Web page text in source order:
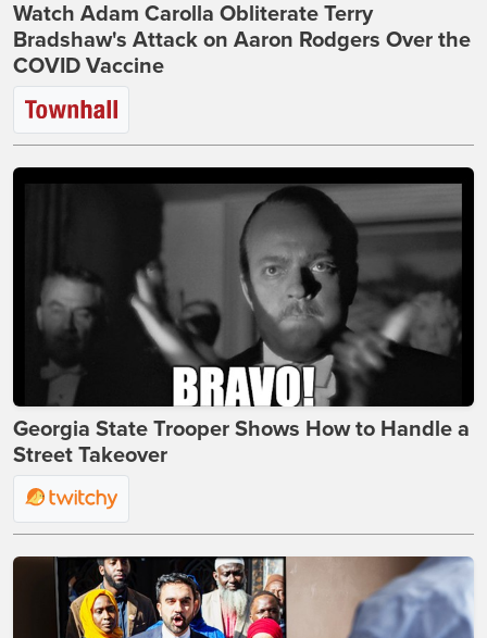
Watch Adam Carolla Obliterate Terry
Bradshaw's Attack on Aaron Rodgers Over the
COVID Vaccine
Georgia State Trooper Shows How to Handle a
Street Takeover